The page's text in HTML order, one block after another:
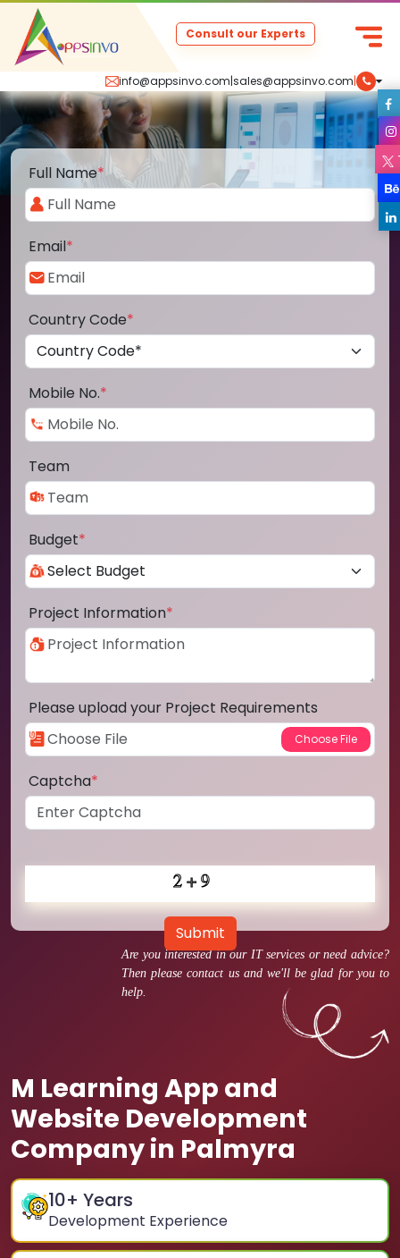
info@appsinvo.com|sales@appsinvo.com|
Consult our Experts
Are you interested in our IT services or need advice?
Then please contact us and we'll be glad for you to
help.
M Learning App and
Website Development
Company in Palmyra
10+ Years
Development Experience
Full Name*
Email*
Country Code*
Mobile No.*
Team
Budget*
Project Information*
Please upload your Project Requirements
Captcha*
Submit